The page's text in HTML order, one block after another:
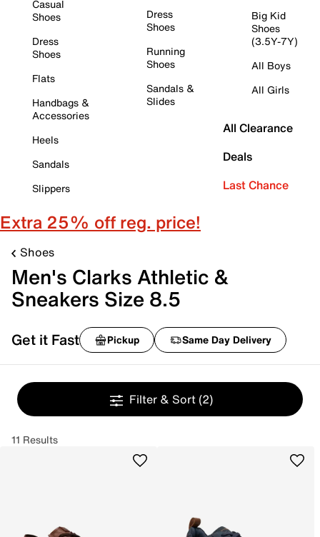
Casual
Shoes
Dress
Shoes
Flats
Handbags &
Accessories
Heels
Sandals
Slippers
Dress
Shoes
Running
Shoes
Sandals &
Slides
Big Kid
Shoes
(3.5Y-7Y)
All Boys
All Girls
All Clearance
Deals
Last Chance
Extra 25% off reg. price!
Shoes
Men's Clarks Athletic &
Sneakers Size 8.5
Get it Fast Pickup Same Day Delivery
Filter & Sort (2)
11 Results